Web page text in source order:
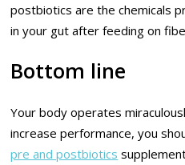
postbiotics are the chemicals
in your gut after feeding on
Bottom line
Your body operates
increase performance, you
pre and postbiotics